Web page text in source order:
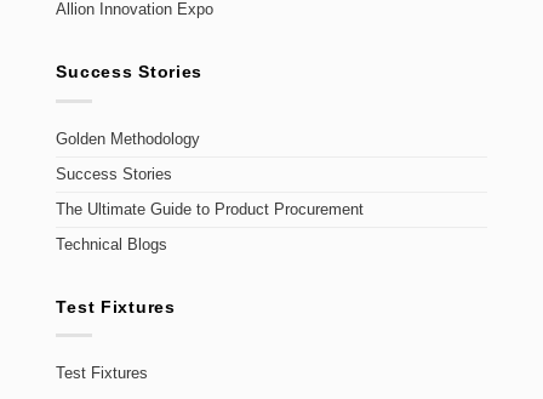
Allion Innovation Expo
Success Stories
Golden Methodology
Success Stories
The Ultimate Guide to Product Procurement
Technical Blogs
Test Fixtures
Test Fixtures